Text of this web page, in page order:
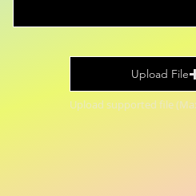
Upload File
Upload supported file